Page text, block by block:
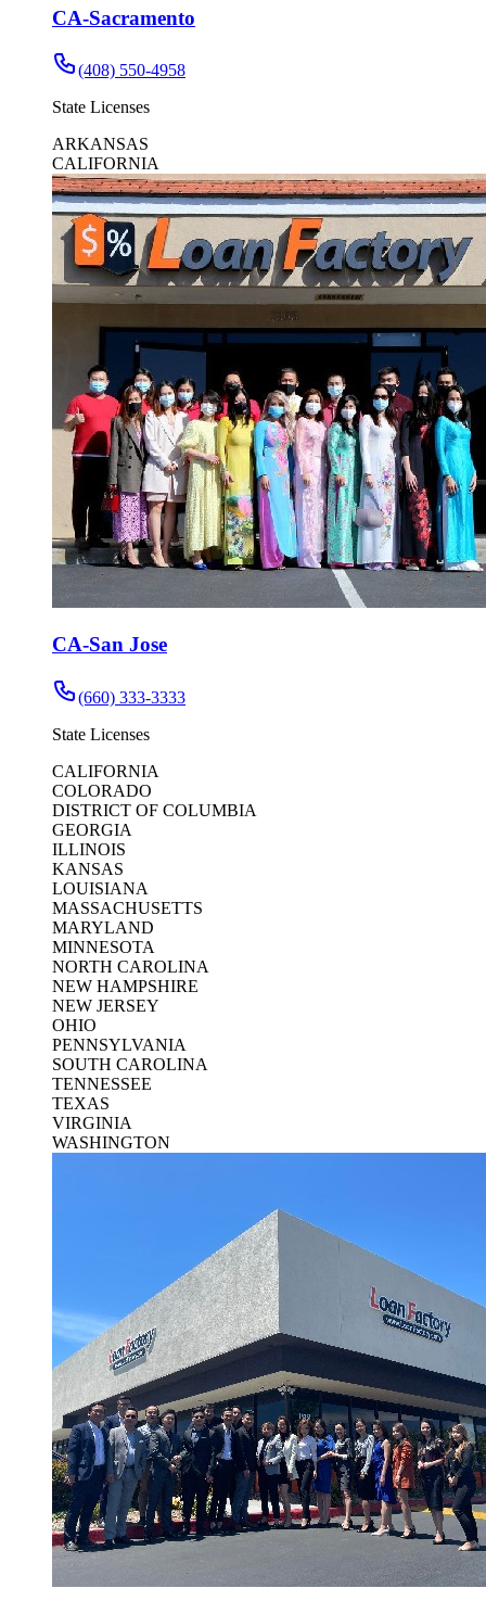
CA-Sacramento
(408) 550-4958
State Licenses
ARKANSAS
CALIFORNIA
CA-San Jose
(660) 333-3333
State Licenses
CALIFORNIA
COLORADO
DISTRICT OF COLUMBIA
GEORGIA
ILLINOIS
KANSAS
LOUISIANA
MASSACHUSETTS
MARYLAND
MINNESOTA
NORTH CAROLINA
NEW HAMPSHIRE
NEW JERSEY
OHIO
PENNSYLVANIA
SOUTH CAROLINA
TENNESSEE
TEXAS
VIRGINIA
WASHINGTON